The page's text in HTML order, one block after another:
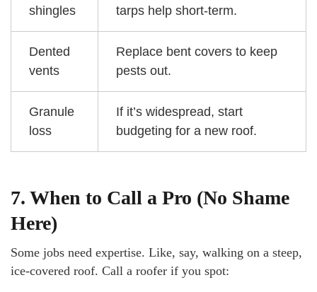
shingles
tarps help short-term.
Dented
vents
Replace bent covers to keep
pests out.
Granule
loss
If it’s widespread, start
budgeting for a new roof.
7. When to Call a Pro (No Shame
Here)
Some jobs need expertise. Like, say, walking on a steep,
ice-covered roof. Call a roofer if you spot: